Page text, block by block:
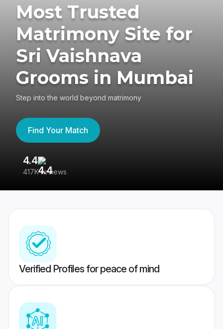
Most Trusted
Matrimony Site for
Sri Vaishnava
Grooms in Mumbai
Step into the world beyond matrimony
Find Your Match
4.4
417K reviews
Verified Profiles for peace of mind